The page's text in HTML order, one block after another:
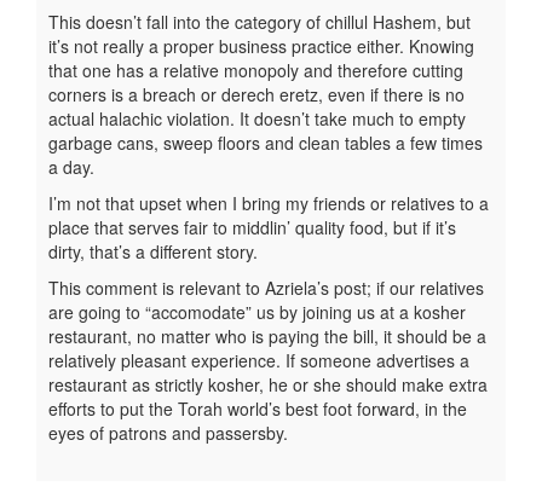
This doesn’t fall into the category of chillul Hashem, but
it’s not really a proper business practice either. Knowing
that one has a relative monopoly and therefore cutting
corners is a breach or derech eretz, even if there is no
actual halachic violation. It doesn’t take much to empty
garbage cans, sweep floors and clean tables a few times
a day.
I’m not that upset when I bring my friends or relatives to a
place that serves fair to middlin’ quality food, but if it’s
dirty, that’s a different story.
This comment is relevant to Azriela’s post; if our relatives
are going to “accomodate” us by joining us at a kosher
restaurant, no matter who is paying the bill, it should be a
relatively pleasant experience. If someone advertises a
restaurant as strictly kosher, he or she should make extra
efforts to put the Torah world’s best foot forward, in the
eyes of patrons and passersby.